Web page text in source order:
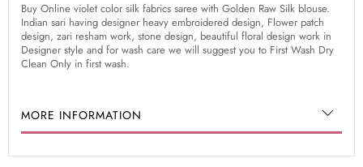
Buy Online violet color silk fabrics saree with Golden Raw Silk blouse.
Indian sari having designer heavy embroidered design, Flower patch
design, zari resham work, stone design, beautiful floral design work in
Designer style and for wash care we will suggest you to First Wash Dry
Clean Only in first wash.
MORE INFORMATION